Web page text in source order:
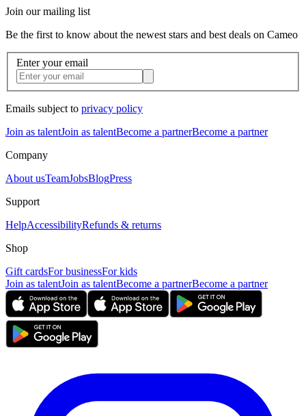
Join our mailing list
Be the first to know about the newest stars and best deals on Cameo
Enter your email
Emails subject to privacy policy
Join as talentJoin as talentBecome a partnerBecome a partner
Company
About usTeamJobsBlogPress
Support
HelpAccessibilityRefunds & returns
Shop
Gift cardsFor businessFor kids
Join as talentJoin as talentBecome a partnerBecome a partner